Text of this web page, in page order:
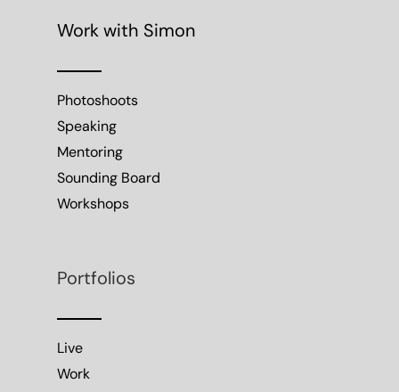
Work with Simon
Photoshoots
Speaking
Mentoring
Sounding Board
Workshops
Portfolios
Live
Work